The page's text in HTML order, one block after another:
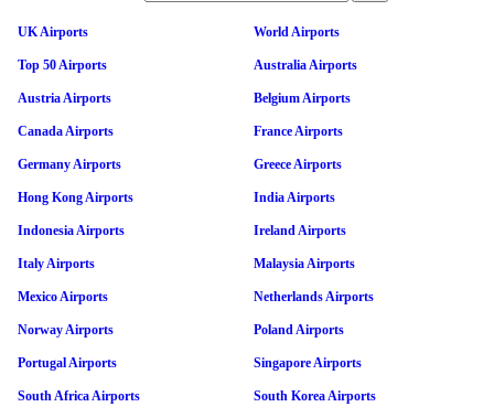
UK Airports World Airports
Top 50 Airports Australia Airports
Austria Airports Belgium Airports
Canada Airports France Airports
Germany Airports Greece Airports
Hong Kong Airports India Airports
Indonesia Airports Ireland Airports
Italy Airports Malaysia Airports
Mexico Airports Netherlands Airports
Norway Airports Poland Airports
Portugal Airports Singapore Airports
South Africa Airports South Korea Airports